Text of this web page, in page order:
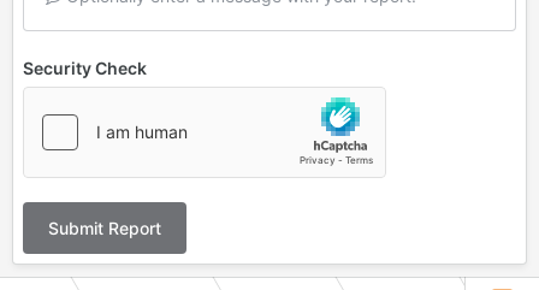
Security Check
Submit Report